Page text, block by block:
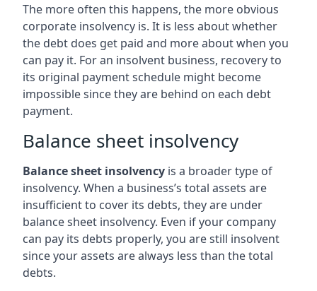
The more often this happens, the more obvious
corporate insolvency is. It is less about whether
the debt does get paid and more about when you
can pay it. For an insolvent business, recovery to
its original payment schedule might become
impossible since they are behind on each debt
payment.
Balance sheet insolvency
Balance sheet insolvency is a broader type of
insolvency. When a business’s total assets are
insufficient to cover its debts, they are under
balance sheet insolvency. Even if your company
can pay its debts properly, you are still insolvent
since your assets are always less than the total
debts.